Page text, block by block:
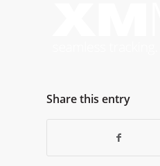
Share this entry